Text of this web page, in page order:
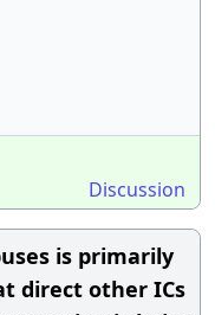
Discussion
is primarily
direct other ICs